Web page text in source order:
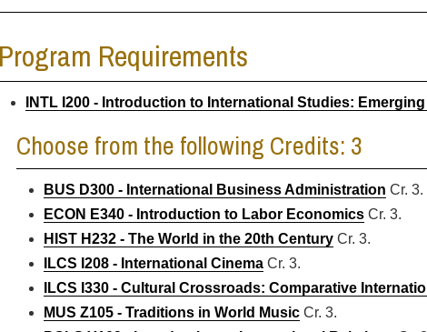
Program Requirements
INTL I200 - Introduction to International Studies:
Choose from the following Credits: 3
BUS D300 - International Business Administration Cr. 3.
ECON E340 - Introduction to Labor Economics Cr. 3.
HIST H232 - The World in the 20th Century Cr. 3.
ILCS I208 - International Cinema Cr. 3.
ILCS I330 - Cultural Crossroads: Comparative
MUS Z105 - Traditions in World Music Cr. 3.